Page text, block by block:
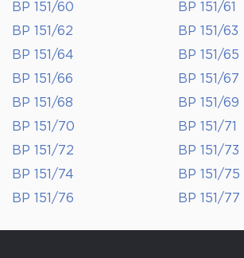
BP 151/60
BP 151/61
BP 151/62
BP 151/63
BP 151/64
BP 151/65
BP 151/66
BP 151/67
BP 151/68
BP 151/69
BP 151/70
BP 151/71
BP 151/72
BP 151/73
BP 151/74
BP 151/75
BP 151/76
BP 151/77